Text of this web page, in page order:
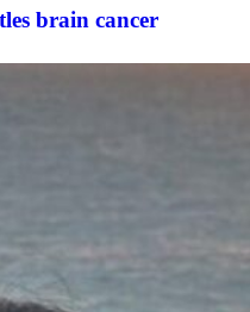
brain cancer